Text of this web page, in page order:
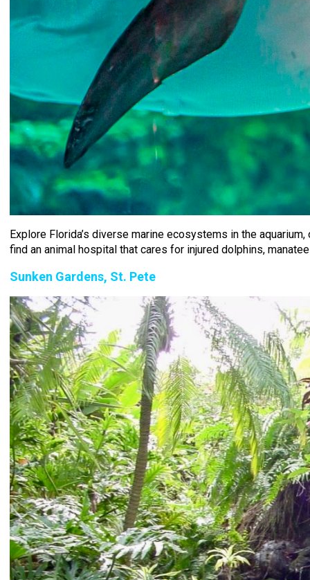
Explore Florida’s diverse marine ecosystems in the
find an animal hospital that cares for injured dolphins,
Sunken Gardens, St. Pete